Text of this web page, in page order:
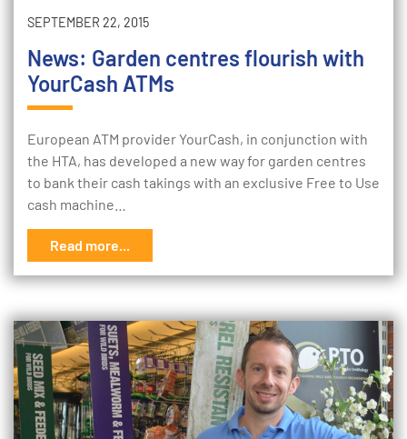
SEPTEMBER 22, 2015
News: Garden centres flourish with
YourCash ATMs
European ATM provider YourCash, in conjunction with
the HTA, has developed a new way for garden centres
to bank their cash takings with an exclusive Free to Use
cash machine…
Read more...